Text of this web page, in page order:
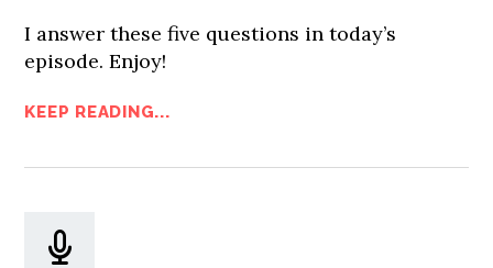
I answer these five questions in today’s
episode. Enjoy!
KEEP READING...